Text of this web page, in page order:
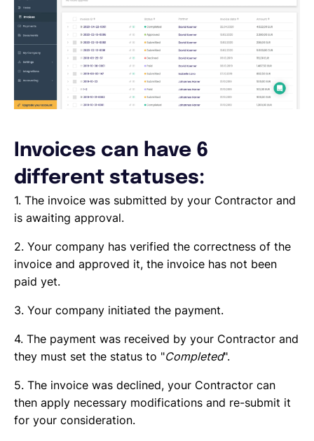
Inviting contractors to Lano
Learning about your contractors
Creating Forms
Requesting document uploads
Using sample contracts
Sending Contracts
Invoices can have 6
different statuses:
1. The invoice was submitted by your Contractor and
is awaiting approval.
2. Your company has verified the correctness of the
invoice and approved it, the invoice has not been
paid yet.
3. Your company initiated the payment.
4. The payment was received by your Contractor and
they must set the status to "Completed".
5. The invoice was declined, your Contractor can
then apply necessary modifications and re-submit it
for your consideration.